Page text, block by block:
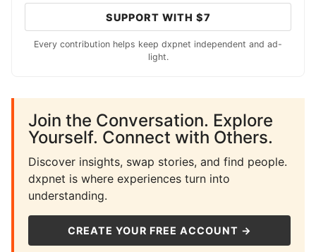
SUPPORT WITH $7
Every contribution helps keep dxpnet independent and ad-
light.
Join the Conversation. Explore
Yourself. Connect with Others.
Discover insights, swap stories, and find people.
dxpnet is where experiences turn into
understanding.
CREATE YOUR FREE ACCOUNT →